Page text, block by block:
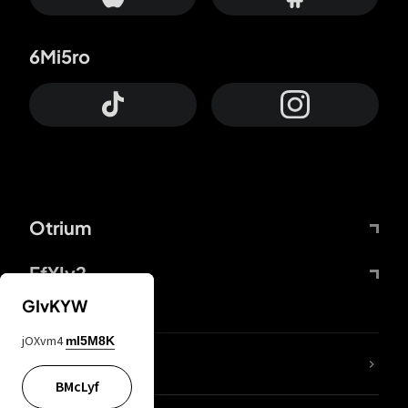
Otrium
FfYIy2
6Mi5ro
lYGfRP
GIvKYW
jOXvm4 mI5M8K
BMcLyf